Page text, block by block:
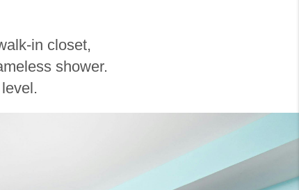
in closet,
shower.